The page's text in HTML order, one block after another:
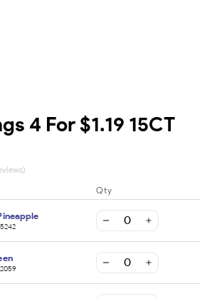
4 For $1.19 15CT
Qty